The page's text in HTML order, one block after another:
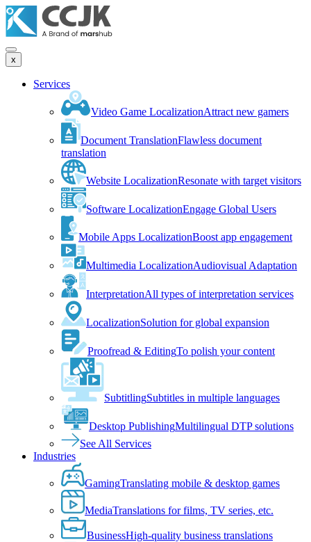
x
Services
Video Game LocalizationAttract new gamers
Document TranslationFlawless document
translation
Website LocalizationResonate with target visitors
Software LocalizationEngage Global Users
Mobile Apps LocalizationBoost app engagement
Multimedia LocalizationAudiovisual Adaptation
InterpretationAll types of interpretation services
LocalizationSolution for global expansion
Proofread & EditingTo polish your content
SubtitlingSubtitles in multiple languages
Desktop PublishingMultilingual DTP solutions
See All Services
Industries
GamingTranslating mobile & desktop games
MediaTranslations for films, TV series, etc.
BusinessHigh-quality business translations